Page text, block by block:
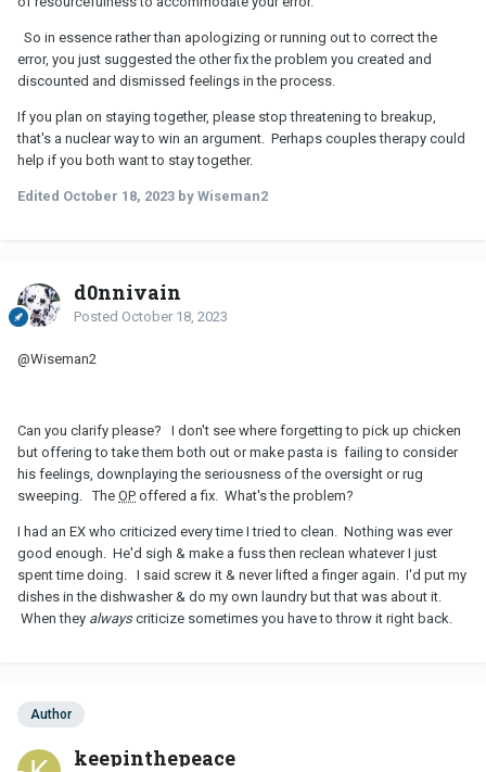
So in essence rather than apologizing or running out to correct the
error, you just suggested the other fix the problem you created and
discounted and dismissed feelings in the process.
If you plan on staying together, please stop threatening to breakup,
that's a nuclear way to win an argument. Perhaps couples therapy could
help if you both want to stay together.
Edited October 18, 2023 by Wiseman2
d0nnivain
Posted October 18, 2023
@Wiseman2
Can you clarify please? I don't see where forgetting to pick up chicken
but offering to take them both out or make pasta is failing to consider
his feelings, downplaying the seriousness of the oversight or rug
sweeping. The OP offered a fix. What's the problem?
I had an EX who criticized every time I tried to clean. Nothing was ever
good enough. He'd sigh & make a fuss then reclean whatever I just
spent time doing. I said screw it & never lifted a finger again. I'd put my
dishes in the dishwasher & do my own laundry but that was about it.
When they alwayscriticize sometimes you have to throw it right back.
Author
keepinthepeace